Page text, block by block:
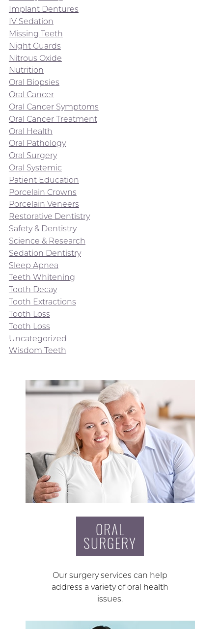
Implant Dentures
IV Sedation
Missing Teeth
Night Guards
Nitrous Oxide
Nutrition
Oral Biopsies
Oral Cancer
Oral Cancer Symptoms
Oral Cancer Treatment
Oral Health
Oral Pathology
Oral Surgery
Oral Systemic
Patient Education
Porcelain Crowns
Porcelain Veneers
Restorative Dentistry
Safety & Dentistry
Science & Research
Sedation Dentistry
Sleep Apnea
Teeth Whitening
Tooth Decay
Tooth Extractions
Tooth Loss
Tooth Loss
Uncategorized
Wisdom Teeth
ORAL
SURGERY
Our surgery services can help
address a variety of oral health
issues.